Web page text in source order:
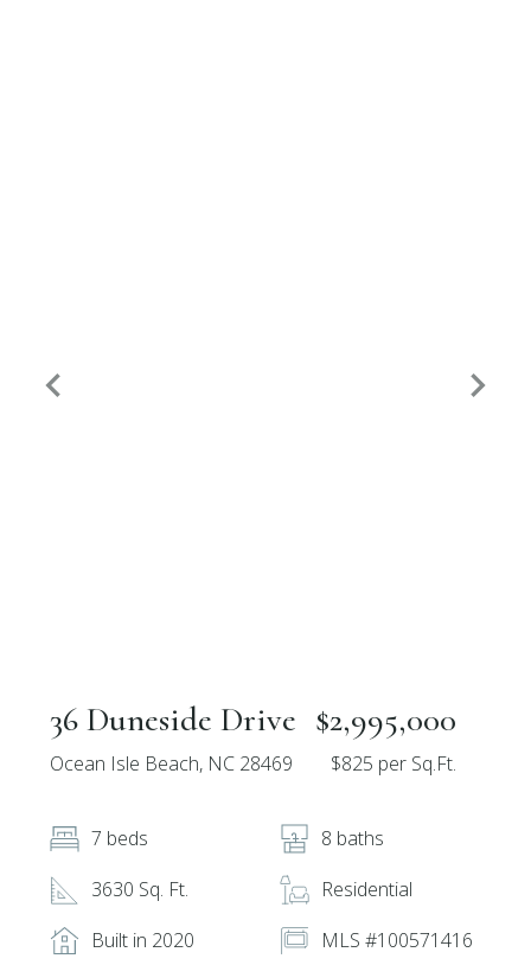
36 Duneside Drive
Ocean Isle Beach, NC 28469
$2,995,000
$825 per Sq.Ft.
7 beds
8 baths
3630 Sq. Ft.
Residential
Built in 2020
MLS #100571416